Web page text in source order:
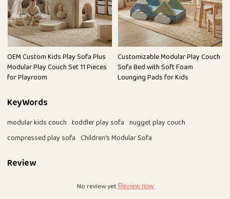
OEM Custom Kids Play Sofa Plus
Modular Play Couch Set 11 Pieces
for Playroom
Customizable Modular Play Couch
Sofa Bed with Soft Foam
Lounging Pads for Kids
KeyWords
modular kids couch toddler play sofa nugget play couch
compressed play sofa Children's Modular Sofa
Review
No review yetReview now